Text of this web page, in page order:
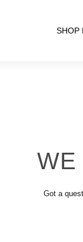
SHOP
WE
Got a